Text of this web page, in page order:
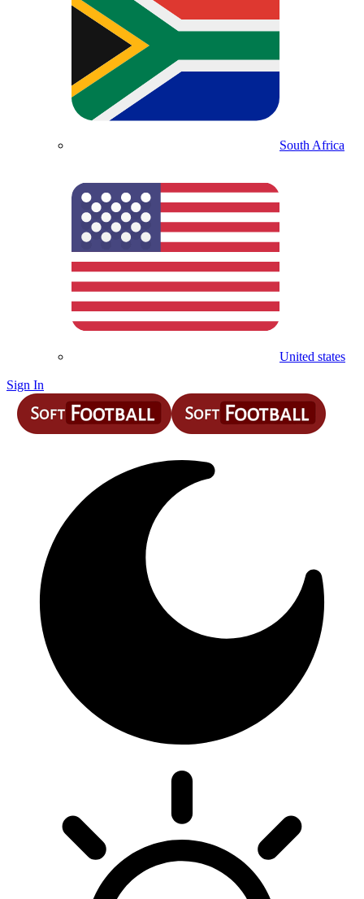
South Africa
United states
Sign In